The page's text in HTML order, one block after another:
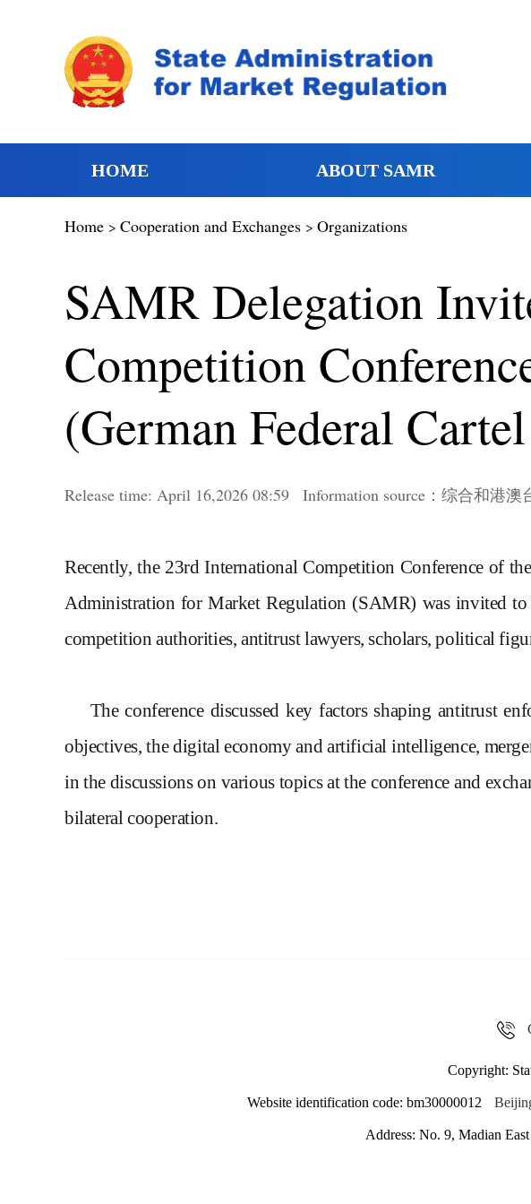
HOME ABOUT SAMR
Home > Cooperation and Exchanges > Organizations
SAMR Delegation
Competition
(German Federal
Release time: April 16,2026 08:59 Information source：综合和港澳
Recently, the 23rd International Competition Conference of
Administration for Market Regulation (SAMR) was invited to
competition authorities, antitrust lawyers, scholars, political
The conference discussed key factors shaping antitrust
objectives, the digital economy and artificial intelligence,
in the discussions on various topics at the conference and
bilateral cooperation.
Copyright:
Website identification code: bm30000012
Address: No. 9, Madian